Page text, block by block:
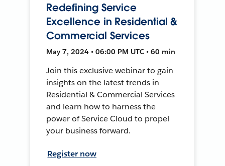
Redefining Service
Excellence in Residential &
Commercial Services
May 7, 2024 • 06:00 PM UTC • 60 min
Join this exclusive webinar to gain
insights on the latest trends in
Residential & Commercial Services
and learn how to harness the
power of Service Cloud to propel
your business forward.
Register now